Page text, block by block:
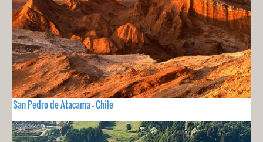
San Pedro de Atacama - Chile